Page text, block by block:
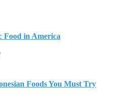
Food in America
Foods You Must Try